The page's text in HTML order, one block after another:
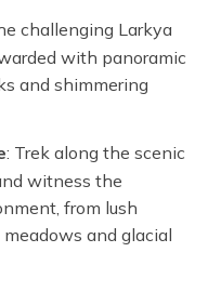
challenging Larkya
with panoramic
and shimmering
: Trek along the scenic
witness the
from lush
and glacial